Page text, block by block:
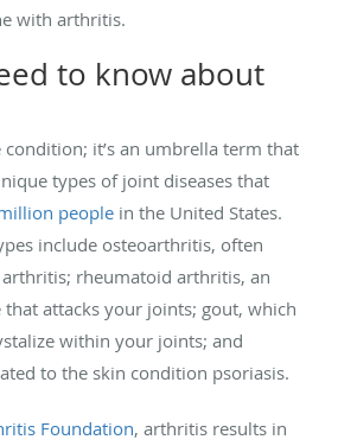
with arthritis.
to know about
condition; it’s an umbrella term that
types of joint diseases that
people in the United States.
include osteoarthritis, often
rheumatoid arthritis, an
attacks your joints; gout, which
within your joints; and
to the skin condition psoriasis.
Foundation, arthritis results in